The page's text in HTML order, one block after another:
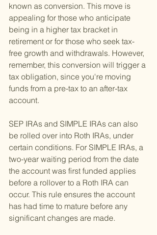
known as conversion. This move is
appealing for those who anticipate
being in a higher tax bracket in
retirement or for those who seek tax-
free growth and withdrawals. However,
remember, this conversion will trigger a
tax obligation, since you're moving
funds from a pre-tax to an after-tax
account.
SEP IRAs and SIMPLE IRAs can also
be rolled over into Roth IRAs, under
certain conditions. For SIMPLE IRAs, a
two-year waiting period from the date
the account was first funded applies
before a rollover to a Roth IRA can
occur. This rule ensures the account
has had time to mature before any
significant changes are made.